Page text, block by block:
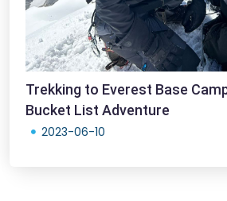
Trekking to Everest Base
Bucket List Adventure
2023-06-10